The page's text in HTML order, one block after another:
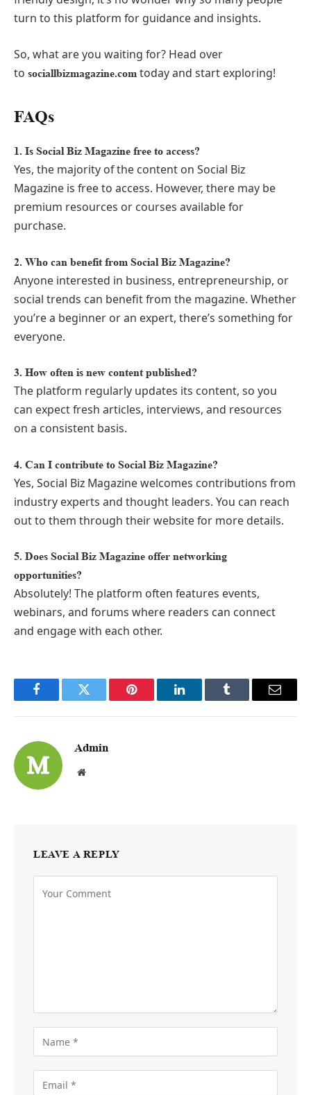
turn to this platform for guidance and insights.
So, what are you waiting for? Head over
to sociallbizmagazine.com today and start exploring!
FAQs
1. Is Social Biz Magazine free to access?
Yes, the majority of the content on Social Biz
Magazine is free to access. However, there may be
premium resources or courses available for
purchase.
2. Who can benefit from Social Biz Magazine?
Anyone interested in business, entrepreneurship, or
social trends can benefit from the magazine. Whether
you’re a beginner or an expert, there’s something for
everyone.
3. How often is new content published?
The platform regularly updates its content, so you
can expect fresh articles, interviews, and resources
on a consistent basis.
4. Can I contribute to Social Biz Magazine?
Yes, Social Biz Magazine welcomes contributions from
industry experts and thought leaders. You can reach
out to them through their website for more details.
5. Does Social Biz Magazine offer networking
opportunities?
Absolutely! The platform often features events,
webinars, and forums where readers can connect
and engage with each other.
FacebookTwitter Pinterest LinkedInTumblr Email
Admin
Website
LEAVE A REPLY